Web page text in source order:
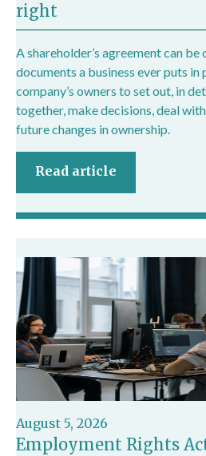
right
A shareholder’s agreement can
documents a business ever puts in
company’s owners to set out, in
together, make decisions, deal
future changes in ownership.
Read article
August 5, 2026
Employment Rights